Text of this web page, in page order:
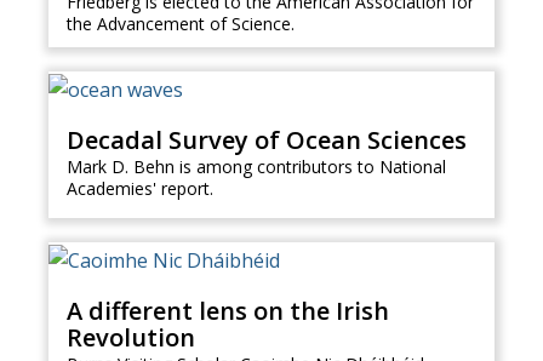
the Advancement of Science.
Decadal Survey of Ocean Sciences
Mark D. Behn is among contributors to National
Academies' report.
A different lens on the Irish
Revolution